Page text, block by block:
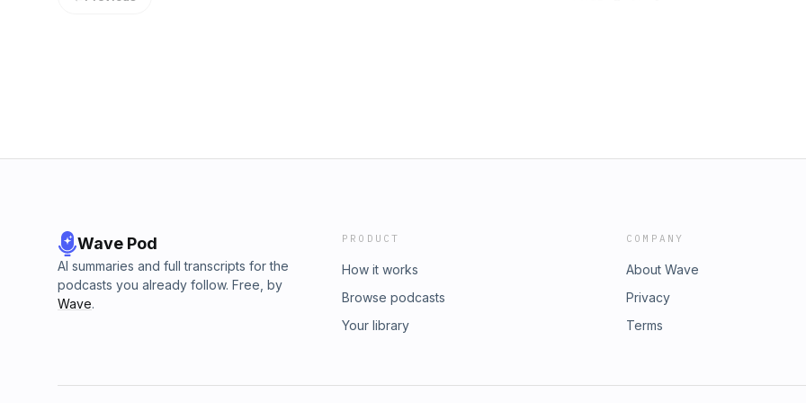
Wave Pod
AI summaries and full transcripts for the
podcasts you already follow. Free, by
Wave.
PRODUCT
How it works
Browse podcasts
Your library
COMPANY
About Wave
Privacy
Terms